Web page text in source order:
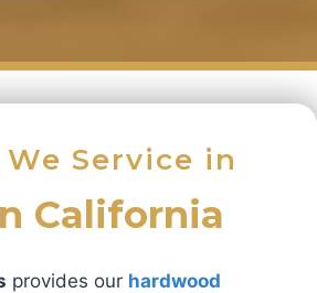
Service in
California
provides our hardwood